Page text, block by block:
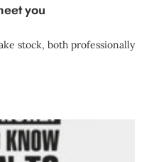
you
stock, both professionally